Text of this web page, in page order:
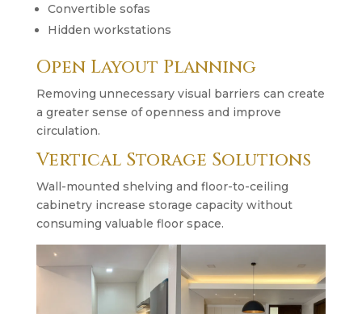
Convertible sofas
Hidden workstations
Open Layout Planning
Removing unnecessary visual barriers can create
a greater sense of openness and improve
circulation.
Vertical Storage Solutions
Wall-mounted shelving and floor-to-ceiling
cabinetry increase storage capacity without
consuming valuable floor space.